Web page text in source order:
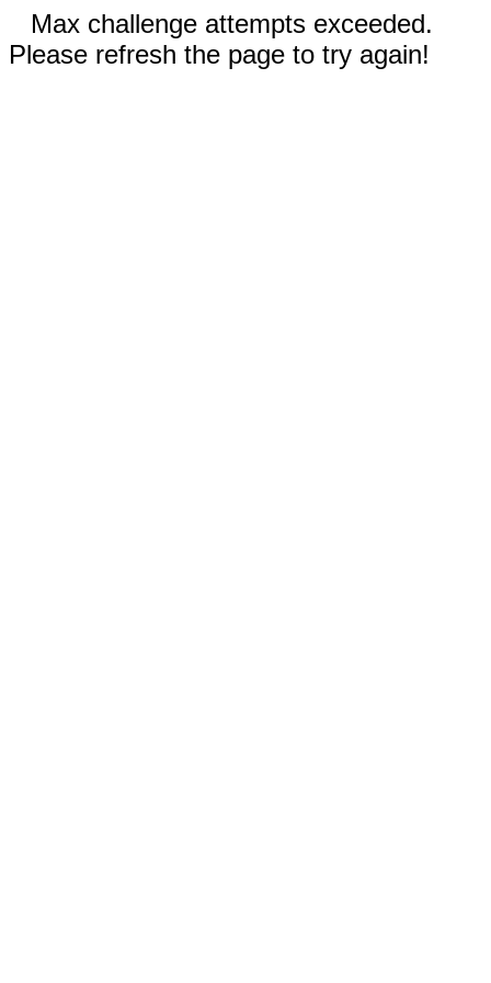
Max challenge attempts exceeded.
Please refresh the page to try again!